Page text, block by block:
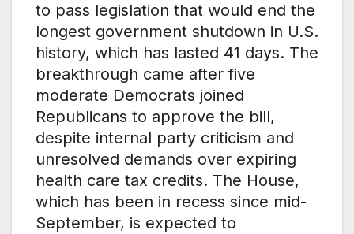
to pass legislation that would end the
longest government shutdown in U.S.
history, which has lasted 41 days. The
breakthrough came after five
moderate Democrats joined
Republicans to approve the bill,
despite internal party criticism and
unresolved demands over expiring
health care tax credits. The House,
which has been in recess since mid-
September, is expected to